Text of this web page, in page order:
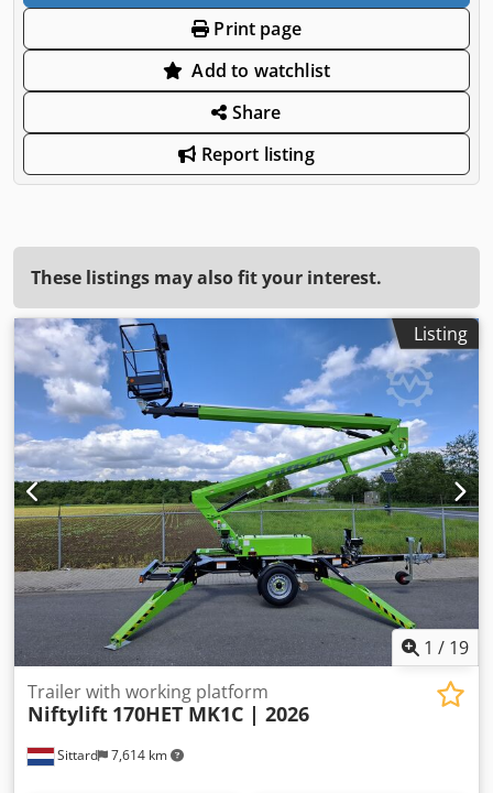
Print page
Add to watchlist
Share
Report listing
These listings may also fit your interest.
Listing
1 / 19
Sittard 7,614 km
Trailer with working platform
Niftylift 170HET MK1C | 2026